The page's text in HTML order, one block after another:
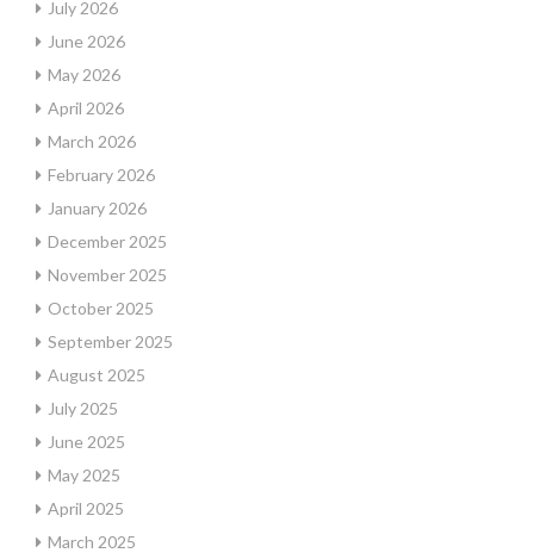
July 2026
June 2026
May 2026
April 2026
March 2026
February 2026
January 2026
December 2025
November 2025
October 2025
September 2025
August 2025
July 2025
June 2025
May 2025
April 2025
March 2025